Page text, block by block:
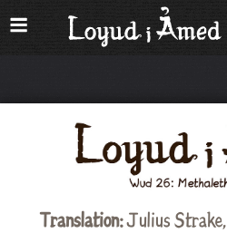
Translation:Julius Strake,